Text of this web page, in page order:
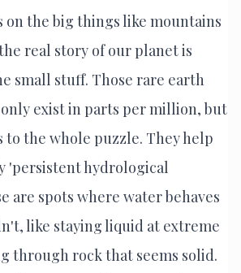
on the big things like mountains
real story of our planet is
small stuff. Those rare earth
exist in parts per million, but
to the whole puzzle. They help
'persistent hydrological
are spots where water behaves
like staying liquid at extreme
through rock that seems solid.